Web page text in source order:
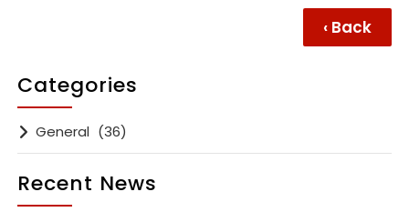
‹ Back
Categories
General (36)
Recent News